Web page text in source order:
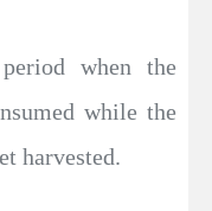
when the
while the
harvested.